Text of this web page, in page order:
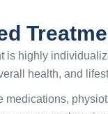
is highly
health, and
medications,